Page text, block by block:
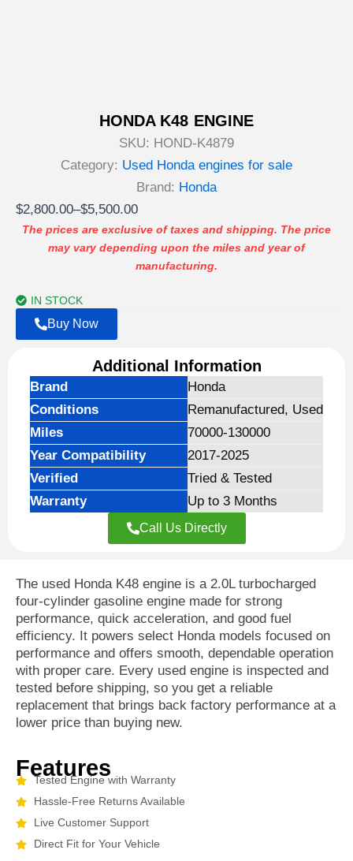
HONDA K48 ENGINE
SKU: HOND-K4879
Category: Used Honda engines for sale
Brand: Honda
$2,800.00–$5,500.00
Price
range:
$2,800.00
$5,500.00
The prices are exclusive of taxes and shipping. The price
may vary depending upon the miles and year of
manufacturing.
IN STOCK
Buy Now
Additional Information
Brand
Honda
Conditions
Remanufactured, Used
Miles
70000-130000
Year Compatibility
2017-2025
Verified
Tried & Tested
Warranty
Up to 3 Months
Call Us Directly
The used Honda K48 engine is a 2.0L turbocharged
four-cylinder gasoline engine made for strong
performance, quick acceleration, and good fuel
efficiency. It powers select Honda models focused on
performance and offers smooth, dependable operation
with proper care. Every used engine is inspected and
tested before shipping, so you get a reliable
replacement that brings back factory performance at a
lower price than buying new.
Features
Tested Engine with Warranty
Hassle-Free Returns Available
Live Customer Support
Direct Fit for Your Vehicle